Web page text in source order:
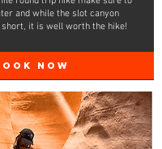
and while the slot canyon
it is well worth the hike!
NOW